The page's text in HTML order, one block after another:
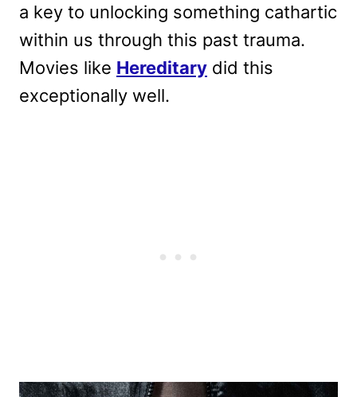
a key to unlocking something cathartic
within us through this past trauma.
Movies like Hereditary did this
exceptionally well.